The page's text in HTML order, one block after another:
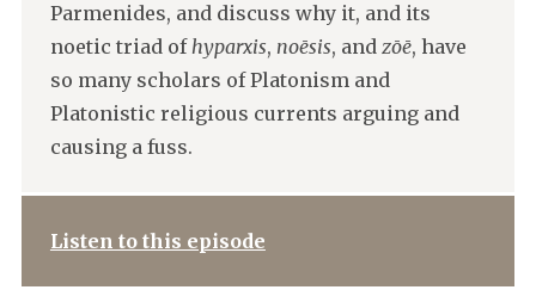
Parmenides, and discuss why it, and its
noetic triad ofhyparxis, noēsis, and zōē, have
so many scholars of Platonism and
Platonistic religious currents arguing and
causing a fuss.
Listen to this episode